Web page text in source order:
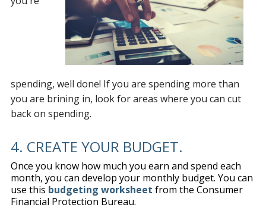
spending, well done! If you are spending more than
you are brining in, look for areas where you can cut
back on spending.
4. CREATE YOUR BUDGET.
Once you know how much you earn and spend each
month, you can develop your monthly budget. You can
use this budgeting worksheet from the Consumer
Financial Protection Bureau.